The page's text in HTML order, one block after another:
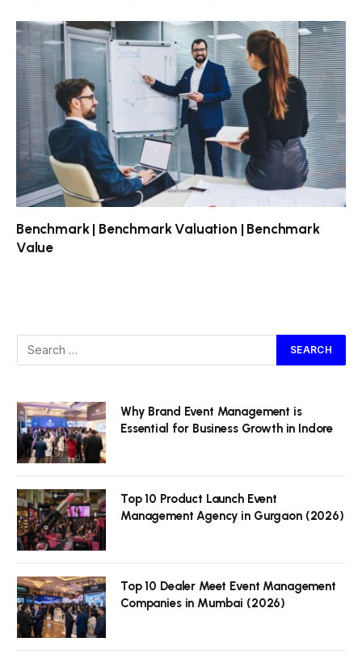
Benchmark | Benchmark Valuation | Benchmark
Value
Why Brand Event Management is
Essential for Business Growth in Indore
Top 10 Product Launch Event
Management Agency in Gurgaon (2026)
Top 10 Dealer Meet Event Management
Companies in Mumbai (2026)